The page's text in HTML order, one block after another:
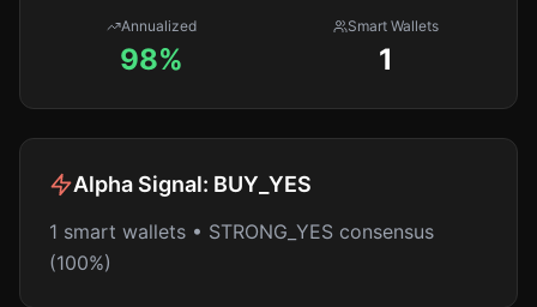
Annualized
98%
Smart Wallets
1
Alpha Signal: BUY_YES
1 smart wallets • STRONG_YES consensus
(100%)